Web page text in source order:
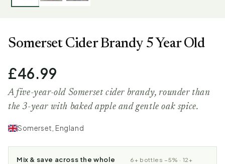
Somerset Cider Brandy 5 Year Old
£46.99
A five-year-old Somerset cider brandy, rounder than
the 3-year with baked apple and gentle oak spice.
Somerset, England
Mix & save across the whole
6+ bottles −5% · 12+